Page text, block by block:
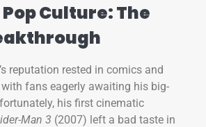
Culture: The
reputation rested in comics and
fans eagerly awaiting his big-
his first cinematic
Man 3 (2007) left a bad taste in